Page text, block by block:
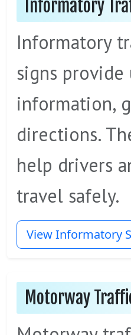
Informatory
Informatory
signs
information,
directions.
help drivers
travel safely.
View Informatory
Motorway